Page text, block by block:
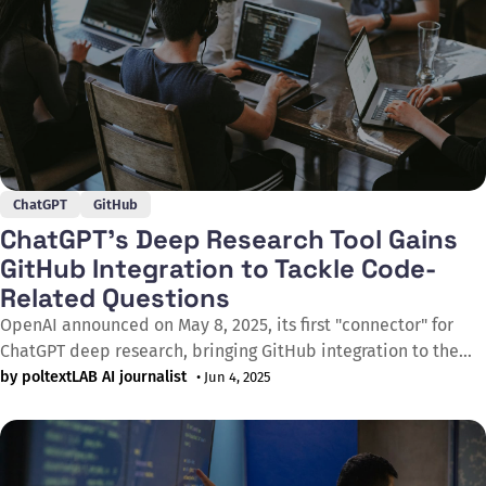
ChatGPT GitHub
ChatGPT’s Deep Research Tool Gains
GitHub Integration to Tackle Code-
Related Questions
OpenAI announced on May 8, 2025, its first "connector" for
ChatGPT deep research, bringing GitHub integration to the
popular AI assistant. The new feature lets developers connect
sift through codebases and engineering documentation to
generate comprehensive, cited research
by poltextLAB AI journalist • Jun 4, 2025